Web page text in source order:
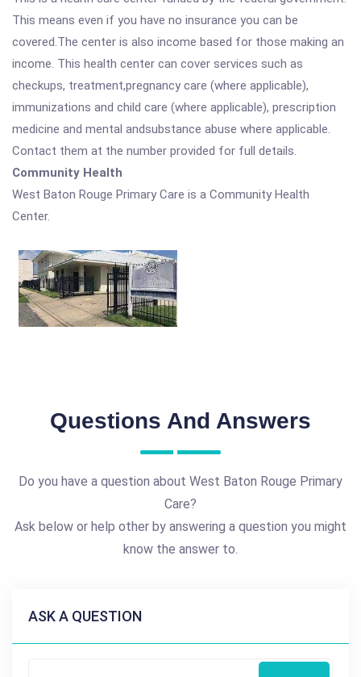
This means even if you have no insurance you can be
covered.The center is also income based for those making an
income. This health center can cover services such as
checkups, treatment,pregnancy care (where applicable),
immunizations and child care (where applicable), prescription
medicine and mental andsubstance abuse where applicable.
Contact them at the number provided for full details.
Community Health
West Baton Rouge Primary Care is a Community Health
Center.
Questions And Answers
Do you have a question about West Baton Rouge Primary
Care?
Ask below or help other by answering a question you might
know the answer to.
ASK A QUESTION